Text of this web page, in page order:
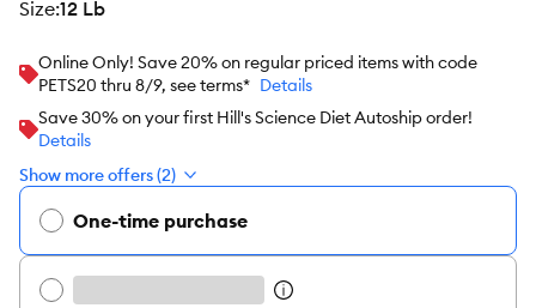
size:12 Lb
Online Only! Save 20% on regular priced items with code
PETS20 thru 8/9, see terms* Details
Save 30% on your first Hill's Science Diet Autoship order!
Details
Show more offers (2)
One-time purchase